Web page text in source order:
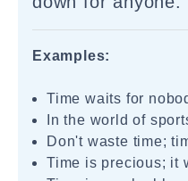
Examples:
Time waits for
In the world of
Don't waste time;
Time is precious; it